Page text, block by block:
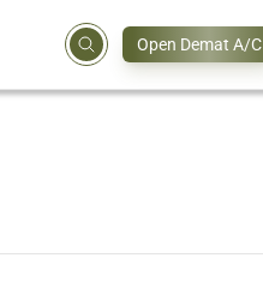
Open Demat A/C